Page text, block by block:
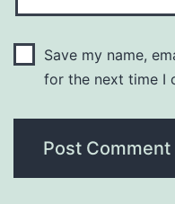
Save my name,
for the next time I